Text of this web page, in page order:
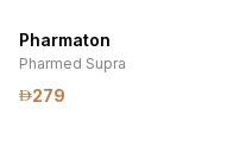
Pharmaton
Pharmed Supra
279